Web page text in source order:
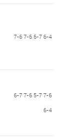
7-6 7-6 6-7 6-4
6-7 7-6 5-7 7-6
6-4